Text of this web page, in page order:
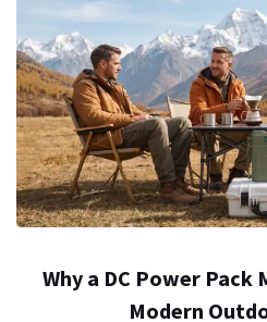
Why a DC Power Pack
Modern